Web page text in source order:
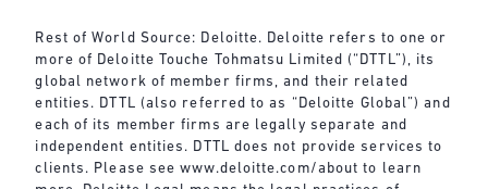
Rest of World Source: Deloitte. Deloitte refers to one or
more of Deloitte Touche Tohmatsu Limited (“DTTL”), its
global network of member firms, and their related
entities. DTTL (also referred to as “Deloitte Global”) and
each of its member firms are legally separate and
independent entities. DTTL does not provide services to
clients. Please seewww.deloitte.com/about to learn